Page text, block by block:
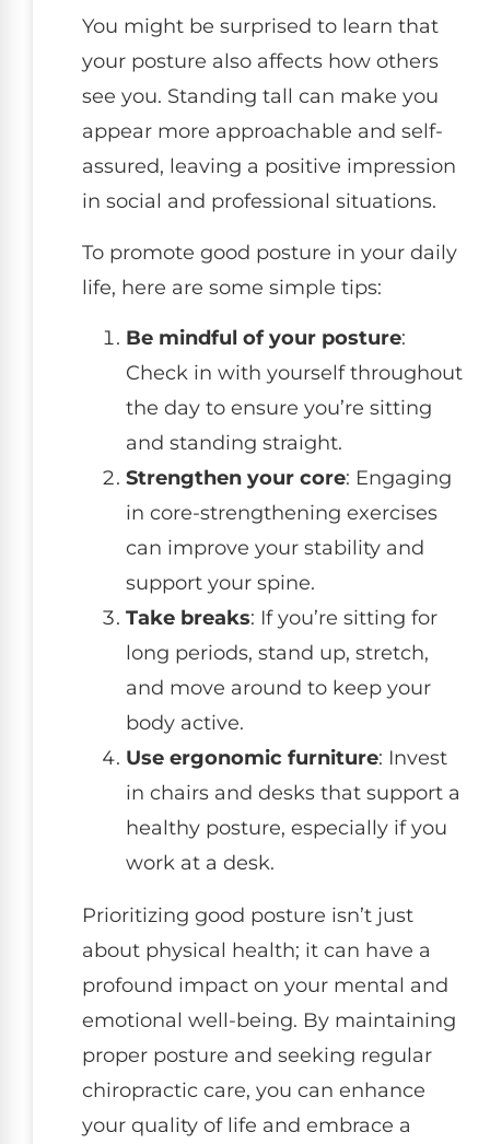
You might be surprised to learn that
your posture also affects how others
see you. Standing tall can make you
appear more approachable and self-
assured, leaving a positive impression
in social and professional situations.
To promote good posture in your daily
life, here are some simple tips:
Be mindful of your posture:
Check in with yourself throughout
the day to ensure you’re sitting
and standing straight.
Strengthen your core: Engaging
in core-strengthening exercises
can improve your stability and
support your spine.
Take breaks: If you’re sitting for
long periods, stand up, stretch,
and move around to keep your
body active.
Use ergonomic furniture: Invest
in chairs and desks that support a
healthy posture, especially if you
work at a desk.
Prioritizing good posture isn’t just
about physical health; it can have a
profound impact on your mental and
emotional well-being. By maintaining
proper posture and seeking regular
chiropractic care, you can enhance
your quality of life and embrace a